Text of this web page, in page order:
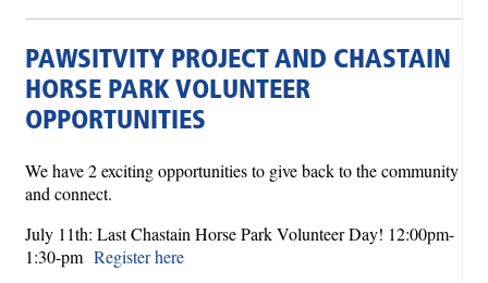
PAWSITVITY PROJECT AND CHASTAIN
HORSE PARK VOLUNTEER
OPPORTUNITIES
We have 2 exciting opportunities to give back to the community
and connect.
July 11th: Last Chastain Horse Park Volunteer Day! 12:00pm-
1: 30-pm Register here